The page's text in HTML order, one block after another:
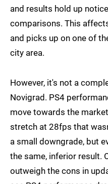
and results hold up
comparisons. This
and picks up on one of
city area.
However, it's not a
Novigrad. PS4
move towards the
stretch at 28fps that
a small downgrade, but
the same, inferior result.
outweigh the cons in